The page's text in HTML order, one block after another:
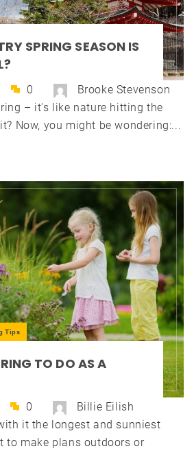
SPRING SEASON IS
0
Brooke Stevenson
– it's like nature hitting the
Now, you might be wondering:...
Tips
TO DO AS A
0
Billie Eilish
it the longest and sunniest
to make plans outdoors or